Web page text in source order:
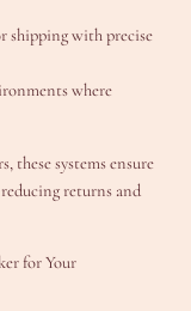
shipping with precise
where
these systems ensure
returns and
for Your